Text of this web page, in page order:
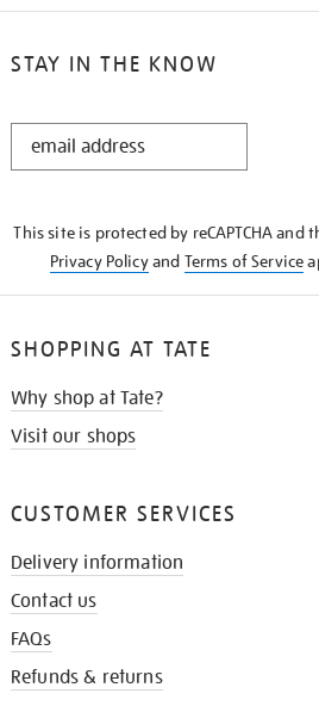
STAY IN THE KNOW
STAY
This site is protected by reCAPTCHA and
Privacy Policyand Terms of Service
SHOPPING AT TATE
Why shop at Tate?
Visit our shops
CUSTOMER SERVICES
Delivery information
Contact us
FAQs
Refunds & returns